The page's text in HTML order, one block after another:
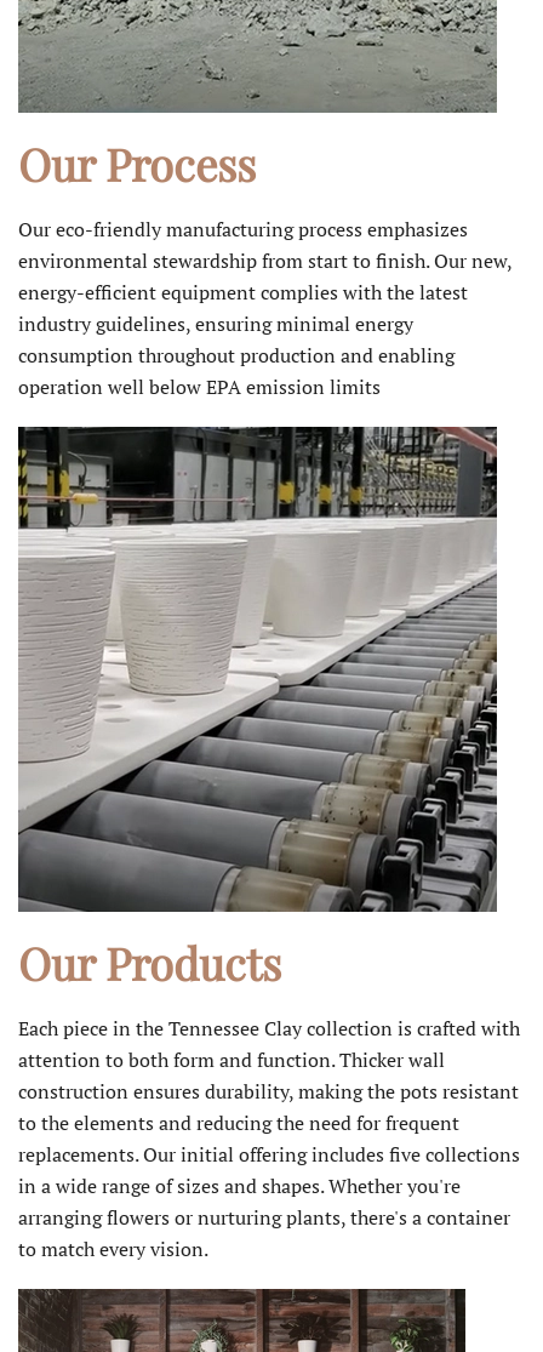
Our Process
Our eco-friendly manufacturing process emphasizes
environmental stewardship from start to finish. Our new,
energy-efficient equipment complies with the latest
industry guidelines, ensuring minimal energy
consumption throughout production and enabling
operation well below EPA emission limits
Our Products
Each piece in the Tennessee Clay collection is crafted with
attention to both form and function. Thicker wall
construction ensures durability, making the pots resistant
to the elements and reducing the need for frequent
replacements. Our initial offering includes five collections
in a wide range of sizes and shapes. Whether you're
arranging flowers or nurturing plants, there's a container
to match every vision.